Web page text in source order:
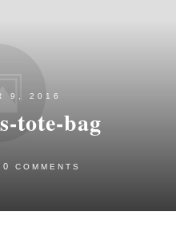
9, 2016
tote-bag
0 COMMENTS